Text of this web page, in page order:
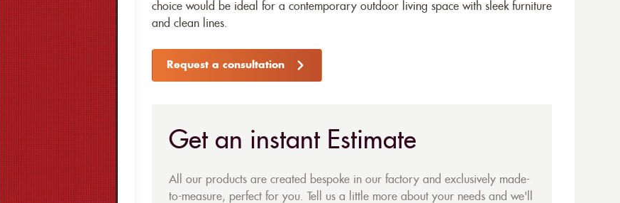
choice would be ideal for a contemporary outdoor living space with sleek furniture
and clean lines.
Request a consultation
Get an instant Estimate
All our products are created bespoke in our factory and exclusively made-
to-measure, perfect for you. Tell us a little more about your needs and we'll